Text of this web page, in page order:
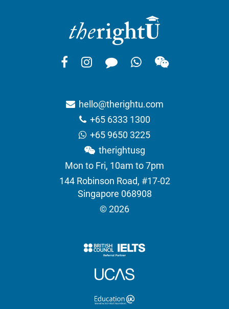
hello@therightu.com
+65 6333 1300
+65 9650 3225
therightusg
Mon to Fri, 10am to 7pm
144 Robinson Road, #17-02
Singapore 068908
© 2026